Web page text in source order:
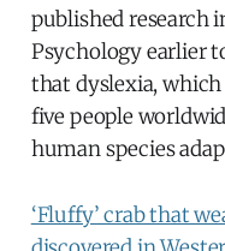
published research
Psychology earlier
that dyslexia,
five people
human species
‘Fluffy’ crab that